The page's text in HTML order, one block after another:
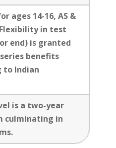
ages 14-16, AS &
in test
end) is granted
benefits
to Indian
is a two-year
culminating in